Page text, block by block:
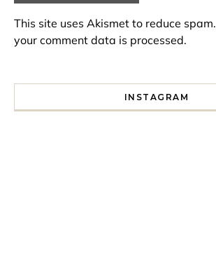
This site uses Akismet to reduce spam.
your comment data is processed.
INSTAGRAM